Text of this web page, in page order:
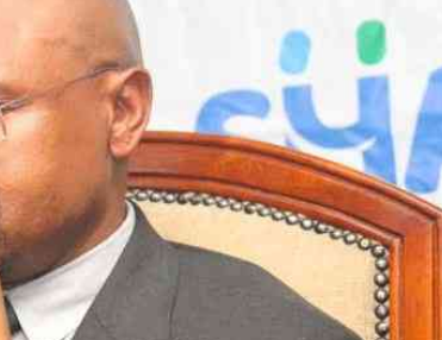
Blogs
Entertainment
Politics
The Nairobian
Ten Things
Health
Flash Back
Nairobian Shop